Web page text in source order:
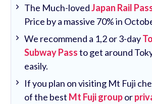
The Much-lovedJapan Rail
Price by a massive 70% in
We recommend a 1,2 or 3-day
Subway Passto get around
easily.
If you plan on visiting Mt Fuji
of the best Mt Fuji groupor